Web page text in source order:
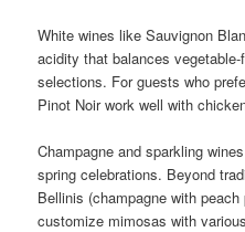
White wines like Sauvignon
acidity that balances
selections. For guests who
Pinot Noir work well with
Champagne and sparkling
spring celebrations. Beyond
Bellinis (champagne with
customize mimosas with